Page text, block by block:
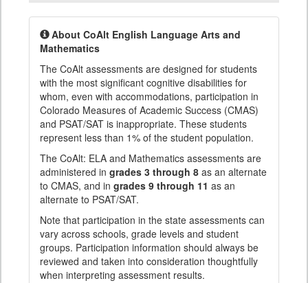
About CoAlt English Language Arts and
Mathematics
The CoAlt assessments are designed for students
with the most significant cognitive disabilities for
whom, even with accommodations, participation in
Colorado Measures of Academic Success (CMAS)
and PSAT/SAT is inappropriate. These students
represent less than 1% of the student population.
The CoAlt: ELA and Mathematics assessments are
administered in grades 3 through 8 as an alternate
to CMAS, and in grades 9 through 11 as an
alternate to PSAT/SAT.
Note that participation in the state assessments can
vary across schools, grade levels and student
groups. Participation information should always be
reviewed and taken into consideration thoughtfully
when interpreting assessment results.